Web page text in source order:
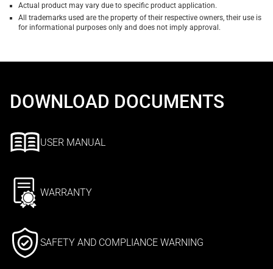
Actual product may vary due to specific product application.
All trademarks used are the property of their respective owners, their use is
for informational purposes only and does not imply approval.
DOWNLOAD DOCUMENTS
USER MANUAL
WARRANTY
SAFETY AND COMPLIANCE WARNING